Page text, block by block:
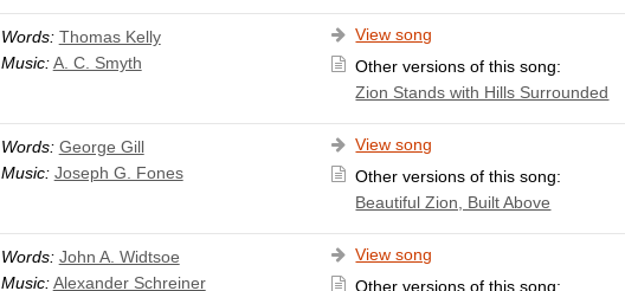
Words: Thomas Kelly
Music: A. C. Smyth
View song
Other versions of this song:
Zion Stands with Hills Surrounded
Words: George Gill
Music: Joseph G. Fones
View song
Other versions of this song:
Beautiful Zion, Built Above
Words: John A. Widtsoe
Music: Alexander Schreiner
View song
Other versions of this song: